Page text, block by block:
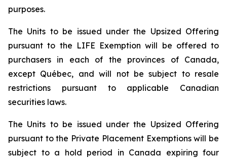
purposes.
The Units to be issued under the Upsized Offering
pursuant to the LIFE Exemption will be offered to
purchasers in each of the provinces of Canada,
except Québec, and will not be subject to resale
restrictions pursuant to applicable Canadian
securities laws.
The Units to be issued under the Upsized Offering
pursuant to the Private Placement Exemptions will be
subject to a hold period in Canada expiring four